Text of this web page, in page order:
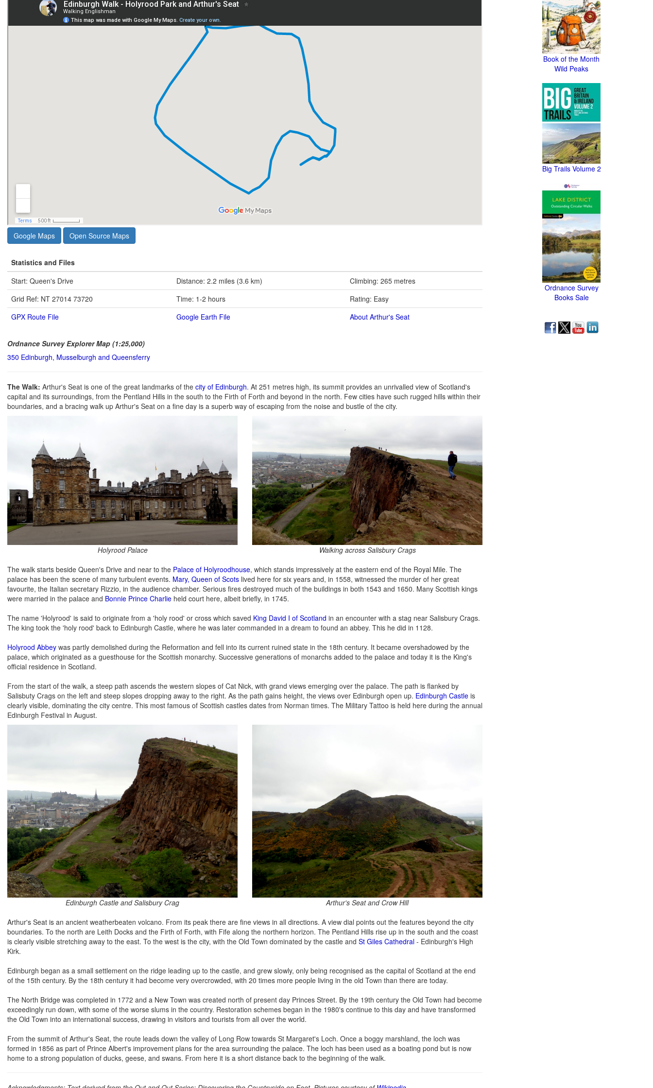
Google Maps Open Source Maps
Statistics and Files
Start: Queen's Drive
Distance: 2.2 miles (3.6 km)
Climbing: 265 metres
Grid Ref: NT 27014 73720
Time: 1-2 hours
Rating: Easy
GPX Route File
Google Earth File About Arthur's Seat
Ordnance Survey Explorer Map (1:25,000)
350 Edinburgh, Musselburgh and Queensferry
The Walk: Arthur's Seat is one of the great landmarks of the city of Edinburgh. At 251 metres high, its summit provides an unrivalled view of Scotland's
capital and its surroundings, from the Pentland Hills in the south to the Firth of Forth and beyond in the north. Few cities have such rugged hills within their
boundaries, and a bracing walk up Arthur's Seat on a fine day is a superb way of escaping from the noise and bustle of the city.
Holyrood Palace Walking across Salisbury Crags
The walk starts beside Queen's Drive and near to the Palace of Holyroodhouse, which stands impressively at the eastern end of the Royal Mile. The
palace has been the scene of many turbulent events. Mary, Queen of Scots lived here for six years and, in 1558, witnessed the murder of her great
favourite, the Italian secretary Rizzio, in the audience chamber. Serious fires destroyed much of the buildings in both 1543 and 1650. Many Scottish kings
were married in the palace and Bonnie Prince Charlie held court here, albeit briefly, in 1745.
The name 'Holyrood' is said to originate from a 'holy rood' or cross which saved King David I of Scotland in an encounter with a stag near Salisbury Crags.
The king took the 'holy rood' back to Edinburgh Castle, where he was later commanded in a dream to found an abbey. This he did in 1128.
Holyrood Abbey was partly demolished during the Reformation and fell into its current ruined state in the 18th century. It became overshadowed by the
palace, which originated as a guesthouse for the Scottish monarchy. Successive generations of monarchs added to the palace and today it is the King's
official residence in Scotland.
From the start of the walk, a steep path ascends the western slopes of Cat Nick, with grand views emerging over the palace. The path is flanked by
Salisbuty Crags on the left and steep slopes dropping away to the right. As the path gains height, the views over Edinburgh open up. Edinburgh Castle is
clearly visible, dominating the city centre. This most famous of Scottish castles dates from Norman times. The Military Tattoo is held here during the annual
Edinburgh Festival in August.
Edinburgh Castle and Salisbury Crag
Arthur's Seat and Crow Hill
Arthur's Seat is an ancient weatherbeaten volcano. From its peak there are fine views in all directions. A view dial points out the features beyond the city
boundaries. To the north are Leith Docks and the Firth of Forth, with Fife along the northern horizon. The Pentland Hills rise up in the south and the coast
is clearly visible stretching away to the east. To the west is the city, with the Old Town dominated by the castle and St Giles Cathedral - Edinburgh's High
Kirk.
Edinburgh began as a small settlement on the ridge leading up to the castle, and grew slowly, only being recognised as the capital of Scotland at the end
of the 15th century. By the 18th century it had become very overcrowded, with 20 times more people living in the old Town than there are today.
The North Bridge was completed in 1772 and a New Town was created north of present day Princes Street. By the 19th century the Old Town had become
exceedingly run down, with some of the worse slums in the country. Restoration schemes began in the 1980's continue to this day and have transformed
the Old Town into an international success, drawing in visitors and tourists from all over the world.
From the summit of Arthur's Seat, the route leads down the valley of Long Row towards St Margaret's Loch. Once a boggy marshland, the loch was
formed in 1856 as part of Prince Albert's improvement plans for the area surrounding the palace. The loch has been used as a boating pond but is now
home to a strong population of ducks, geese, and swans. From here it is a short distance back to the beginning of the walk.
Book of the Month
Wild Peaks
Big Trails Volume 2
Ordnance Survey
Books Sale